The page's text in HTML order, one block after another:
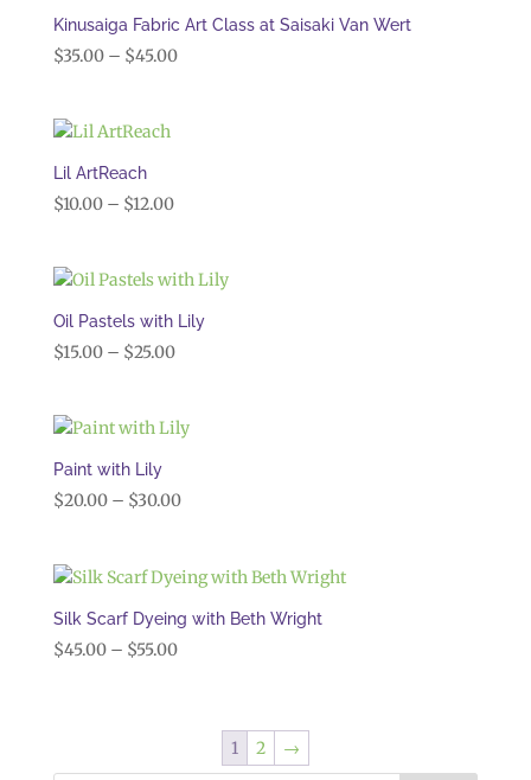
$20.00
Kinusaiga Fabric Art Class at Saisaki Van Wert
$35.00 – $45.00Price
Lil ArtReach
$10.00 – $12.00Price
through
$12.00
Oil Pastels with Lily
$15.00 – $25.00Price
through
Paint with Lily
$20.00 – $30.00Price
through
$30.00
Silk Scarf Dyeing with Beth Wright
$45.00 – $55.00Price
through
1 2 →